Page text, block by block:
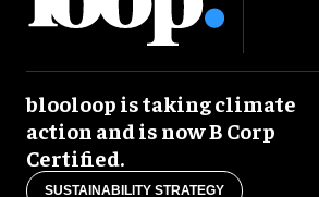
blooloop is taking climate
action and is now B Corp
Certified.
SUSTAINABILITY STRATEGY